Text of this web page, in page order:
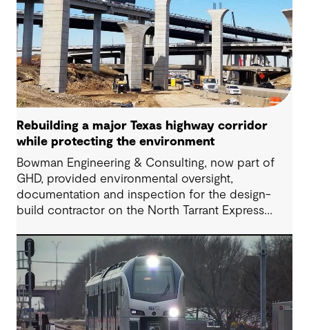
Rebuilding a major Texas highway corridor
while protecting the environment
Bowman Engineering & Consulting, now part of
GHD, provided environmental oversight,
documentation and inspection for the design-
build contractor on the North Tarrant Express
reconstruction of the IH 820 and SH 121/SH 183
(Airport Freeway) corridor in Northeast Tarrant
County.